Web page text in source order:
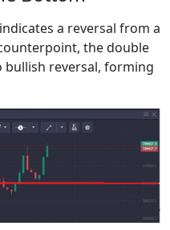
a reversal from a
the double
bullish reversal, forming